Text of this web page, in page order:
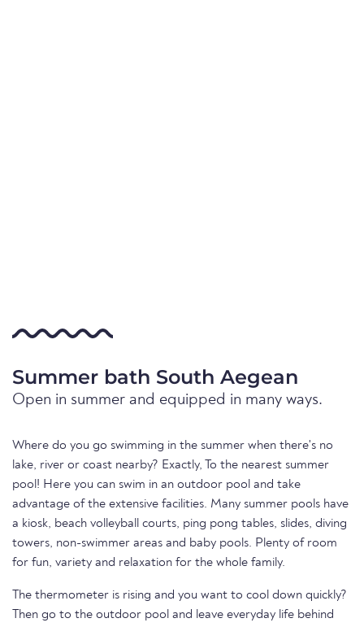
Summer bath South Aegean
Open in summer and equipped in many ways.
Where do you go swimming in the summer when there's no
lake, river or coast nearby? Exactly, To the nearest summer
pool! Here you can swim in an outdoor pool and take
advantage of the extensive facilities. Many summer pools have
a kiosk, beach volleyball courts, ping pong tables, slides, diving
towers, non-swimmer areas and baby pools. Plenty of room
for fun, variety and relaxation for the whole family.
The thermometer is rising and you want to cool down quickly?
Then go to the outdoor pool and leave everyday life behind